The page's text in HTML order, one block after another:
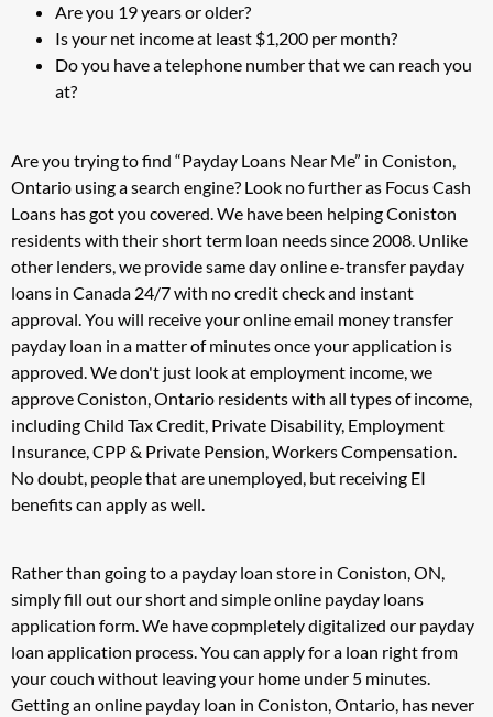
Are you 19 years or older?
Is your net income at least $1,200 per month?
Do you have a telephone number that we can reach you
at?
Are you trying to find “Payday Loans Near Me” in Coniston,
Ontario using a search engine? Look no further as Focus Cash
Loans has got you covered. We have been helping Coniston
residents with their short term loan needs since 2008. Unlike
other lenders, we provide same day online e-transfer payday
loans in Canada 24/7 with no credit check and instant
approval. You will receive your online email money transfer
payday loan in a matter of minutes once your application is
approved. We don't just look at employment income, we
approve Coniston, Ontario residents with all types of income,
including Child Tax Credit, Private Disability, Employment
Insurance, CPP & Private Pension, Workers Compensation.
No doubt, people that are unemployed, but receiving EI
benefits can apply as well.
Rather than going to a payday loan store in Coniston, ON,
simply fill out our short and simple online payday loans
application form. We have copmpletely digitalized our payday
loan application process. You can apply for a loan right from
your couch without leaving your home under 5 minutes.
Getting an online payday loan in Coniston, Ontario, has never